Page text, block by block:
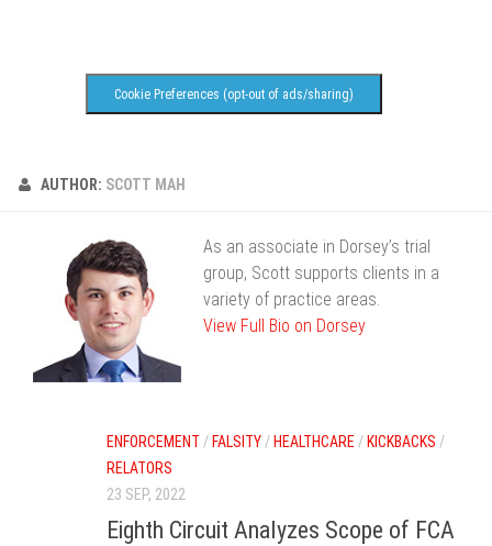
Cookie Preferences (opt-out of ads/sharing)
AUTHOR: SCOTT MAH
As an associate in Dorsey’s trial
group, Scott supports clients in a
variety of practice areas.
View Full Bio on Dorsey
ENFORCEMENT / FALSITY / HEALTHCARE / KICKBACKS /
RELATORS
23 SEP, 2022
Eighth Circuit Analyzes Scope of FCA